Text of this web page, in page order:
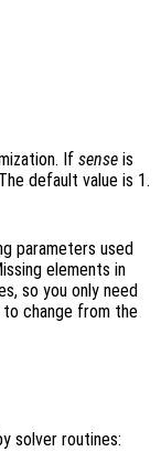
If sense is
default value is 1.
parameters used
elements in
so you only need
change from the
solver routines: